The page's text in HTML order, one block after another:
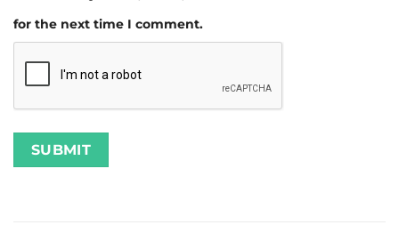
for the next time I comment.